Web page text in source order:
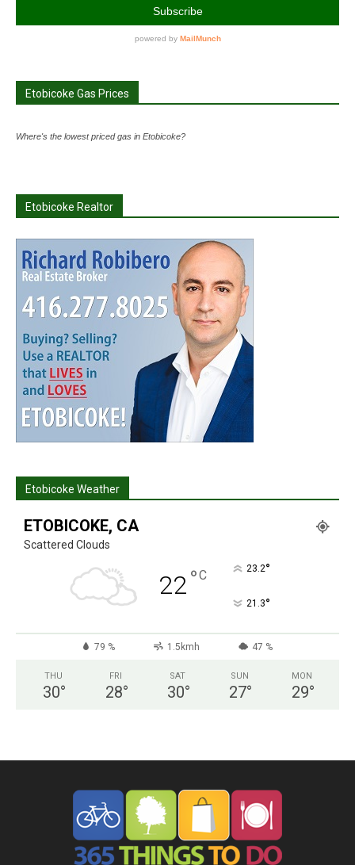
Etobicoke Gas Prices
Where's the lowest priced gas in Etobicoke?
Etobicoke Realtor
Etobicoke Weather
ETOBICOKE, CA
Scattered Clouds
22°C 23.2°
21.3°
79 % 1.5kmh 47 %
THU
30°
FRI
28°
SAT
30°
SUN
27°
MON
29°